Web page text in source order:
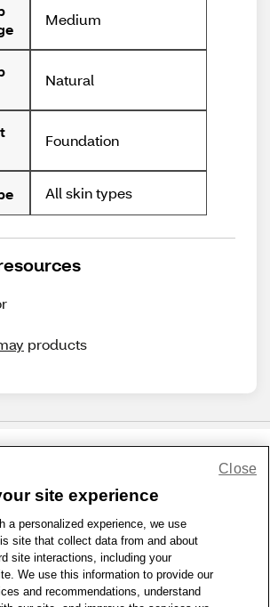
Medium
Natural
Foundation
All skin types
products
| Contact Us | Terms of Use | Accessibility
WA Privacy Policy Sitemap
© 1999 - 2026 CVS.com
site experience
a personalized experience, we use
site that collect data from and about
site interactions, including your
We use this information to provide our
and recommendations, understand
Close